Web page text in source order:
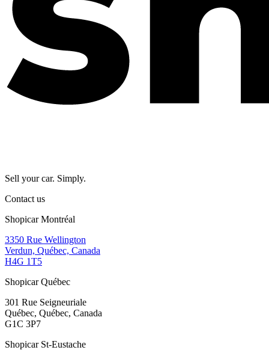
Sell your car. Simply.
Contact us
Shopicar Montréal
3350 Rue Wellington
Verdun, Québec, Canada
H4G 1T5
Shopicar Québec
301 Rue Seigneuriale
Québec, Québec, Canada
G1C 3P7
Shopicar St-Eustache